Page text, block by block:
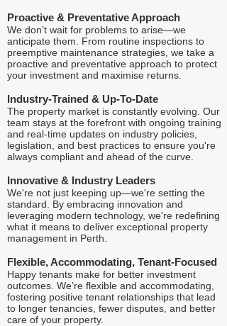
Proactive & Preventative Approach
We don’t wait for problems to arise—we
anticipate them. From routine inspections to
preemptive maintenance strategies, we take a
proactive and preventative approach to protect
your investment and maximise returns.
Industry-Trained & Up-To-Date
The property market is constantly evolving. Our
team stays at the forefront with ongoing training
and real-time updates on industry policies,
legislation, and best practices to ensure you're
always compliant and ahead of the curve.
Innovative & Industry Leaders
We're not just keeping up—we're setting the
standard. By embracing innovation and
leveraging modern technology, we're redefining
what it means to deliver exceptional property
management in Perth.
Flexible, Accommodating, Tenant-Focused
Happy tenants make for better investment
outcomes. We’re flexible and accommodating,
fostering positive tenant relationships that lead
to longer tenancies, fewer disputes, and better
care of your property.